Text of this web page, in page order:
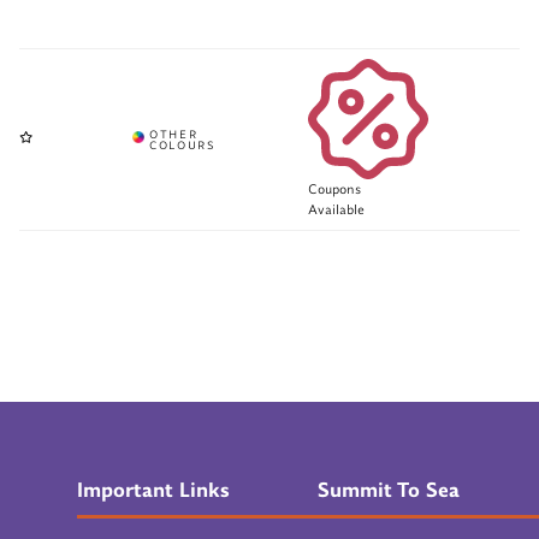
Coupons
Available
Important Links Summit To Sea